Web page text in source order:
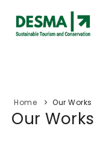
Home Our Works
Our Works